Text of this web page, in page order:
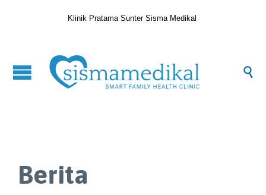
Klinik Pratama Sunter Sisma Medikal

Berita